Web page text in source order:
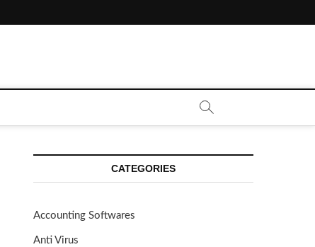
CATEGORIES
Accounting Softwares
Anti Virus